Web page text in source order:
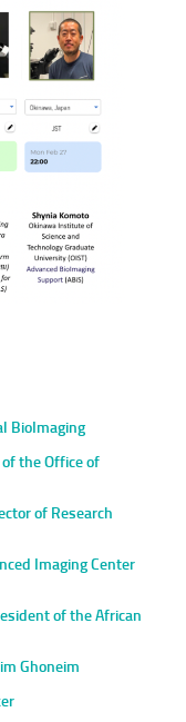
BioImaging
the Office of
of Research
Imaging Center
of the African
Ghoneim